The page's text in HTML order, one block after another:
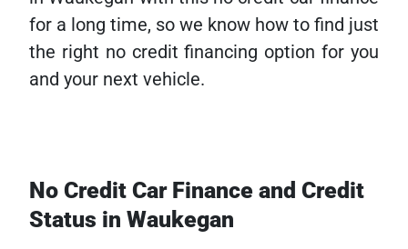
for a long time, so we know how to find just
the right no credit financing option for you
and your next vehicle.
No Credit Car Finance and Credit
Status in Waukegan